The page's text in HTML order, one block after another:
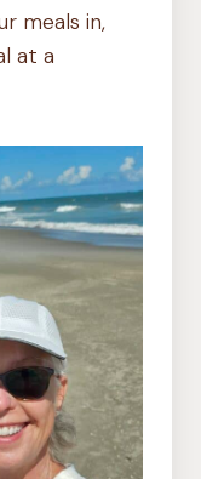
meals in,
at a